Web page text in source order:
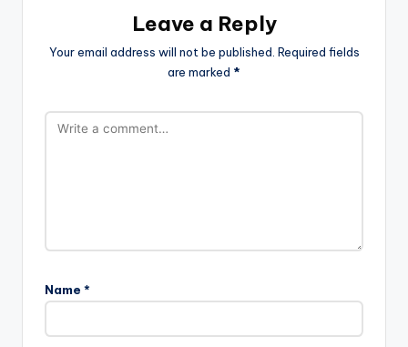
Leave a Reply
Your email address will not be published. Required fields
are marked *
Name *